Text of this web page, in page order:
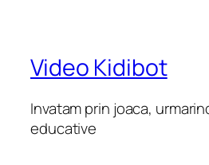
Video Kidibot
Invatam prin joaca,
educative